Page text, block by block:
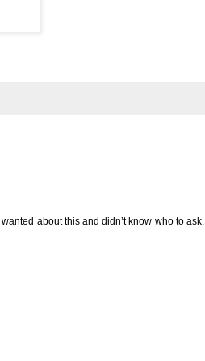
about this and didn’t know who to ask.